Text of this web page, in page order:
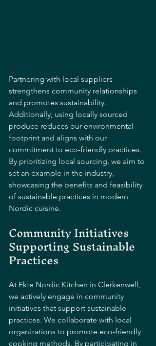
Partnering with local suppliers
strengthens community relationships
and promotes sustainability.
Additionally, using locally sourced
produce reduces our environmental
footprint and aligns with our
commitment to eco-friendly practices.
By prioritizing local sourcing, we aim to
set an example in the industry,
showcasing the benefits and feasibility
of sustainable practices in modern
Nordic cuisine.
Community Initiatives
Supporting Sustainable
Practices
At Ekte Nordic Kitchen in Clerkenwell,
we actively engage in community
initiatives that support sustainable
practices. We collaborate with local
organizations to promote eco-friendly
cooking methods. By participating in